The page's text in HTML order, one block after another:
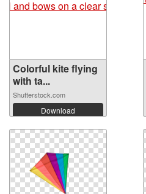
Colorful kite flying
with ta...
Shutterstock.com
Download